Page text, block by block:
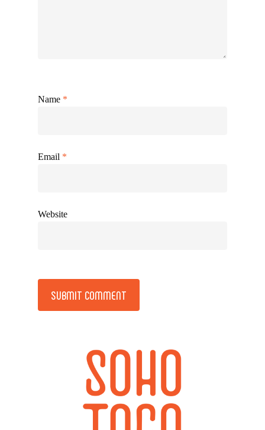
Name *
Email *
Website